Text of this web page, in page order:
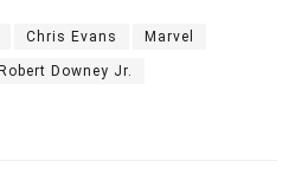
Chris Evans Marvel
Robert Downey Jr.